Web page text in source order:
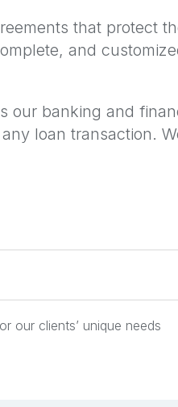
that protect
and
our banking and
loan transaction.
our clients’ unique needs